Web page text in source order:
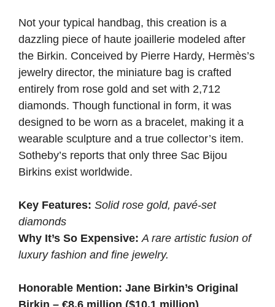
Not your typical handbag, this creation is a
dazzling piece of haute joaillerie modeled after
the Birkin. Conceived by Pierre Hardy, Hermès’s
jewelry director, the miniature bag is crafted
entirely from rose gold and set with 2,712
diamonds. Though functional in form, it was
designed to be worn as a bracelet, making it a
wearable sculpture and a true collector’s item.
Sotheby’s reports that only three Sac Bijou
Birkins exist worldwide.
Key Features: Solid rose gold, pavé-set
diamonds
Why It’s So Expensive: A rare artistic fusion of
luxury fashion and fine jewelry.
Honorable Mention: Jane Birkin’s Original
Birkin – €8.6 million ($10.1 million)